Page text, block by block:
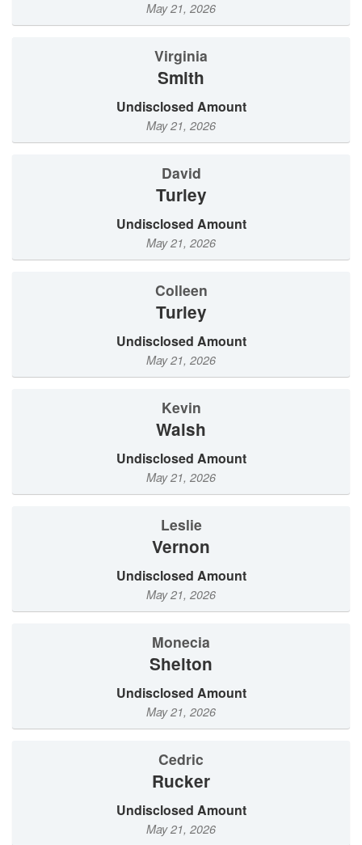
May 21, 2026
Virginia
Smith
Undisclosed Amount
May 21, 2026
David
Turley
Undisclosed Amount
May 21, 2026
Colleen
Turley
Undisclosed Amount
May 21, 2026
Kevin
Walsh
Undisclosed Amount
May 21, 2026
Leslie
Vernon
Undisclosed Amount
May 21, 2026
Monecia
Shelton
Undisclosed Amount
May 21, 2026
Cedric
Rucker
Undisclosed Amount
May 21, 2026